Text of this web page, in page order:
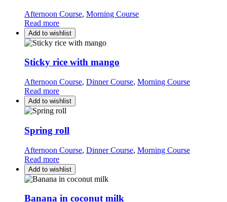
Afternoon Course, Morning Course
Read more
Add to wishlist
Sticky rice with mango
Afternoon Course, Dinner Course, Morning Course
Read more
Add to wishlist
Spring roll
Afternoon Course, Dinner Course, Morning Course
Read more
Add to wishlist
Banana in coconut milk